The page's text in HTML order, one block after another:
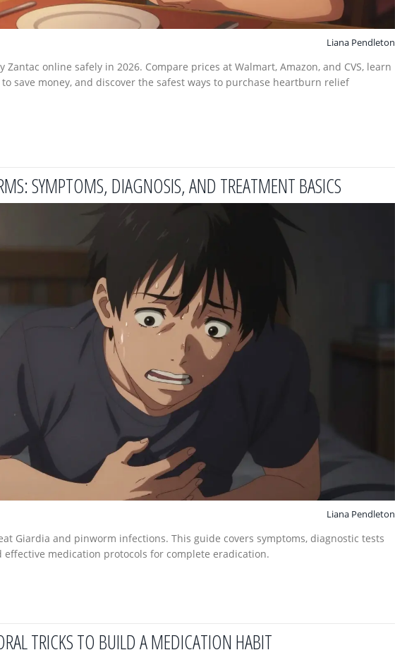
Liana Pendleton
Zantac online safely in 2026. Compare prices at Walmart, Amazon, and CVS, learn
to save money, and discover the safest ways to purchase heartburn relief
SYMPTOMS, DIAGNOSIS, AND TREATMENT BASICS
Liana Pendleton
Giardia and pinworm infections. This guide covers symptoms, diagnostic tests
effective medication protocols for complete eradication.
TRICKS TO BUILD A MEDICATION HABIT